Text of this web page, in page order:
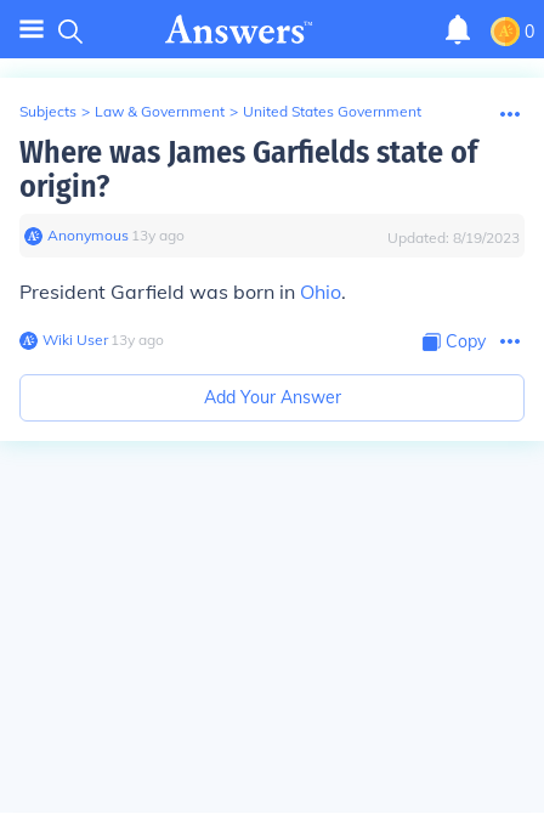
0
Subjects > Law & Government > United States Government
Where was James Garfields state of
origin?
Anonymous∙ 13y ago Updated: 8/19/2023
President Garfield was born in Ohio.
Wiki User∙13y ago Copy
Add Your Answer